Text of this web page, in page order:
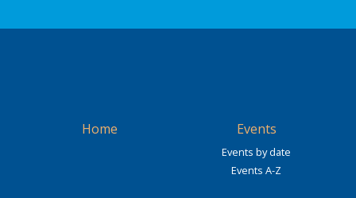
Home Events
Events by date
Events A-Z